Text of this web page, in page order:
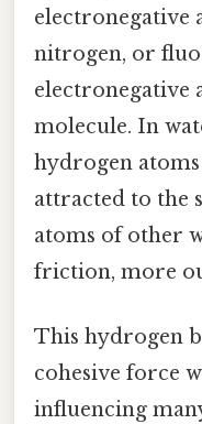
electronegative
nitrogen, or
electronegative
molecule. In
hydrogen
attracted to the
atoms of other
friction, more
This hydrogen
cohesive force
influencing